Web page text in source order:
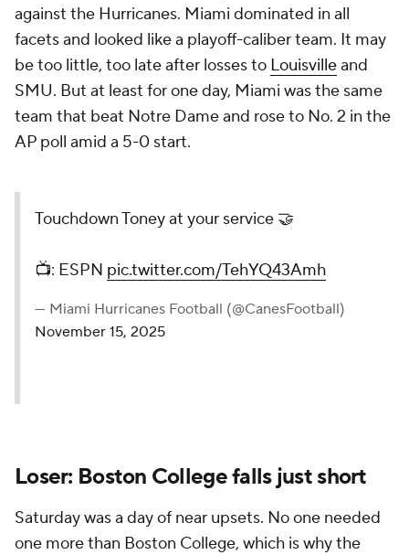
against the Hurricanes. Miami dominated in all
facets and looked like a playoff-caliber team. It may
be too little, too late after losses to Louisvilleand
SMU. But at least for one day, Miami was the same
team that beat Notre Dame and rose to No. 2 in the
AP poll amid a 5-0 start.
Touchdown Toney at your service 🤝
📺: ESPN pic.twitter.com/TehYQ43Amh
— Miami Hurricanes Football (@CanesFootball)
November 15, 2025
Loser: Boston College falls just short
Saturday was a day of near upsets. No one needed
one more than Boston College, which is why the